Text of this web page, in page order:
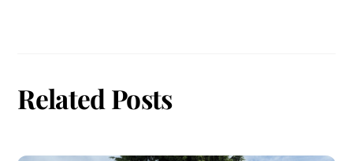
Related Posts